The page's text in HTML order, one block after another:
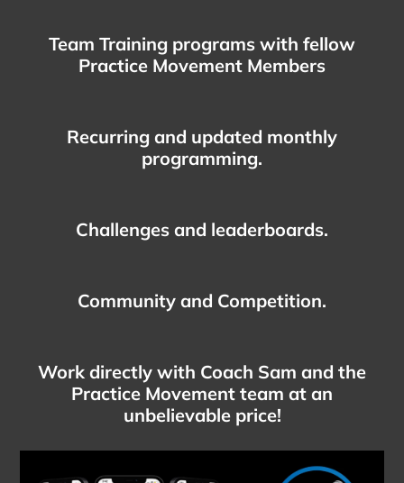
Team Training programs with fellow
Practice Movement Members
Recurring and updated monthly
programming.
Challenges and leaderboards.
Community and Competition.
Work directly with Coach Sam and the
Practice Movement team at an
unbelievable price!